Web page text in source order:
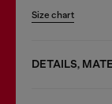
Size chart
DETAILS,